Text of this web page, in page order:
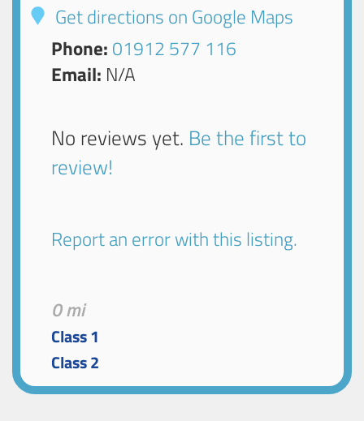
Get directions on Google Maps
Phone: 01912 577 116
Email: N/A
No reviews yet. Be the first to
review!
Report an error with this listing.
0 mi
Class 1
Class 2